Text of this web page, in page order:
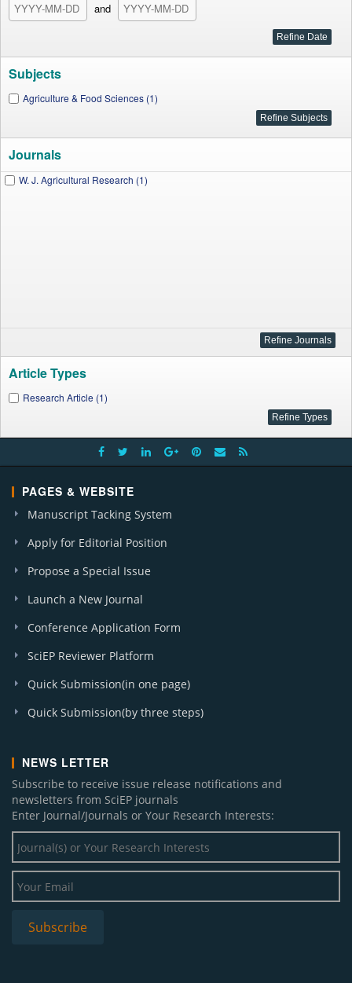
and
Subjects
Agriculture & Food Sciences (1)
Journals
W. J. Agricultural Research (1)
Article Types
Research Article (1)
PAGES & WEBSITE
Manuscript Tacking System
Apply for Editorial Position
Propose a Special Issue
Launch a New Journal
Conference Application Form
SciEP Reviewer Platform
Quick Submission(in one page)
Quick Submission(by three steps)
NEWS LETTER
Subscribe to receive issue release notifications and
newsletters from SciEP journals
Enter Journal/Journals or Your Research Interests: